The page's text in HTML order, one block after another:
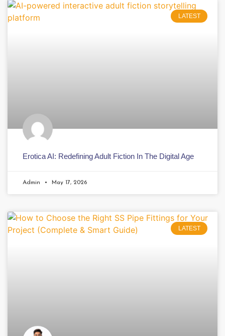
LATEST
Erotica AI: Redefining Adult Fiction In The Digital Age
Admin May 17, 2026
LATEST